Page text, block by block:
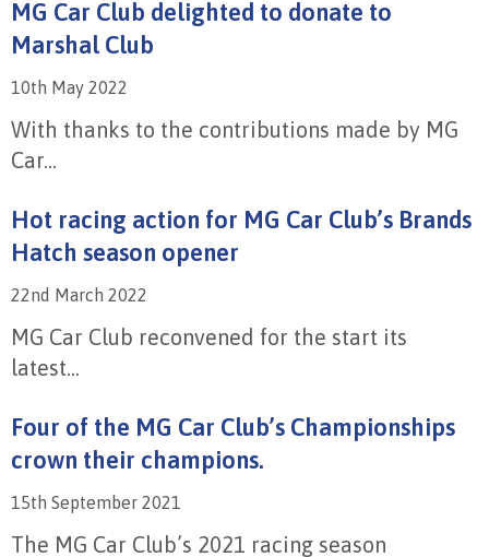
MG Car Club delighted to donate to
Marshal Club
10th May 2022
With thanks to the contributions made by MG
Car...
Hot racing action for MG Car Club’s Brands
Hatch season opener
22nd March 2022
MG Car Club reconvened for the start its
latest...
Four of the MG Car Club’s Championships
crown their champions.
15th September 2021
The MG Car Club’s 2021 racing season